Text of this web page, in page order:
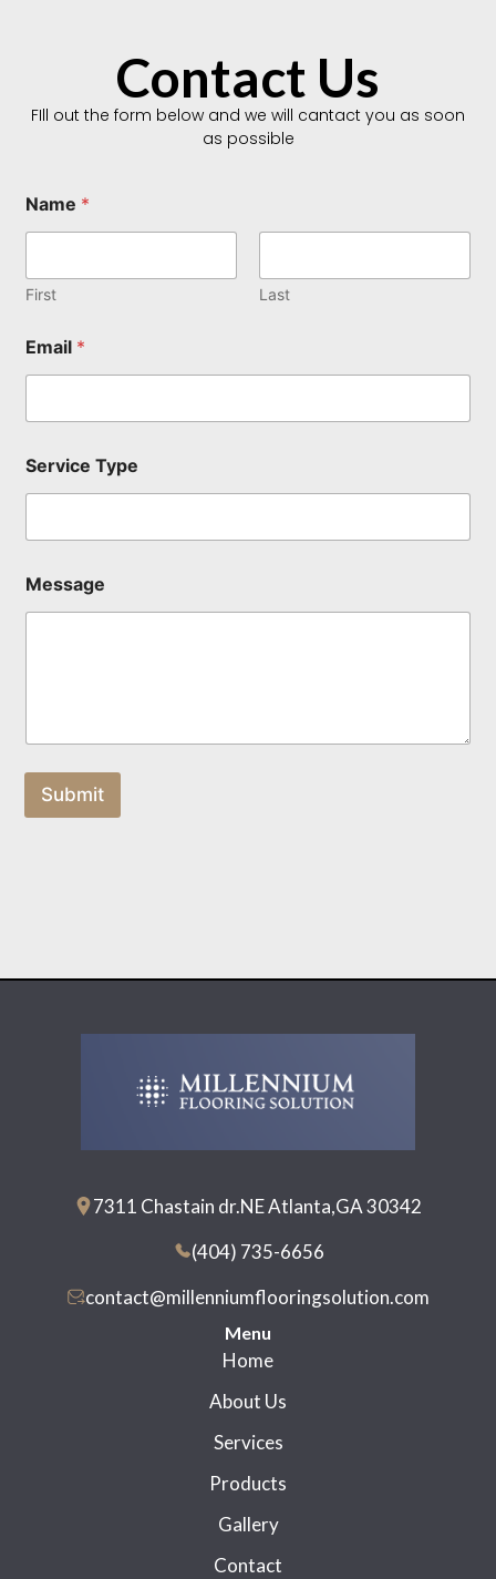
Contact Us
FIll out the form below and we will cantact you as soon
as possible
e
s
g
m
a
l
m
i
Name *
First Last
Email *
Service Type
Message
Submit
7311 Chastain dr.NE Atlanta,GA 30342
(404) 735-6656
contact@millenniumflooringsolution.com
Menu
Home
About Us
Services
Products
Gallery
Contact